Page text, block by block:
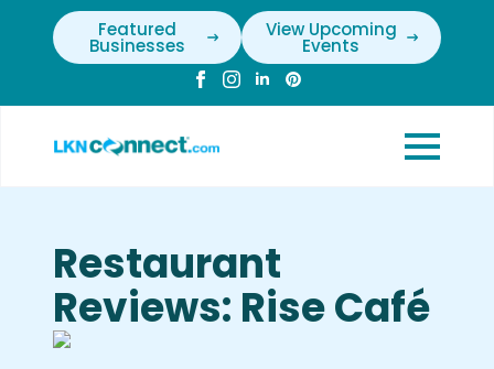
Featured
Businesses
View Upcoming
Events
Restaurant
Reviews: Rise Café